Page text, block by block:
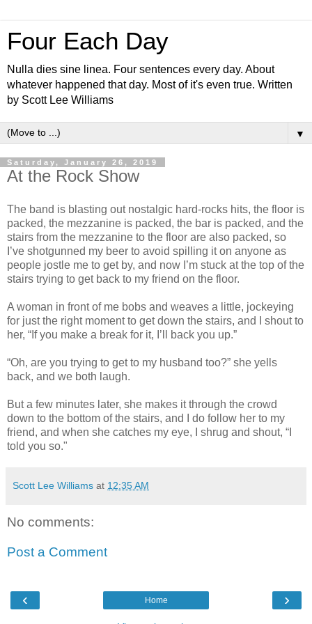
Four Each Day
Nulla dies sine linea. Four sentences every day. About
whatever happened that day. Most of it's even true. Written
by Scott Lee Williams
▼
Saturday, January 26, 2019
At the Rock Show
The band is blasting out nostalgic hard-rocks hits, the floor is
packed, the mezzanine is packed, the bar is packed, and the
stairs from the mezzanine to the floor are also packed, so
I’ve shotgunned my beer to avoid spilling it on anyone as
people jostle me to get by, and now I’m stuck at the top of the
stairs trying to get back to my friend on the floor.
A woman in front of me bobs and weaves a little, jockeying
for just the right moment to get down the stairs, and I shout to
her, “If you make a break for it, I’ll back you up.”
“Oh, are you trying to get to my husband too?” she yells
back, and we both laugh.
But a few minutes later, she makes it through the crowd
down to the bottom of the stairs, and I do follow her to my
friend, and when she catches my eye, I shrug and shout, “I
told you so."
Scott Lee Williams at 12:35 AM
No comments:
Post a Comment
‹ ›
Home